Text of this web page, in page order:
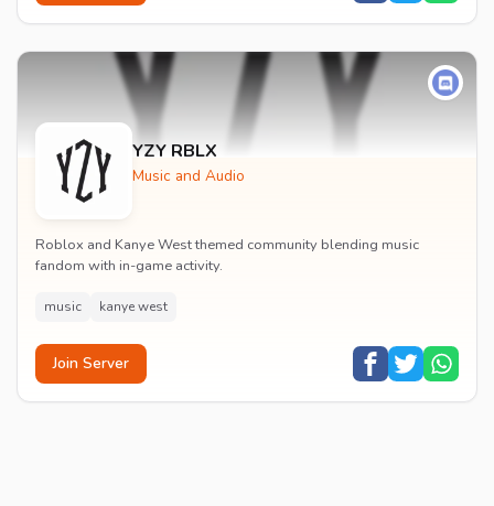
YZY RBLX
Music and Audio
Roblox and Kanye West themed community blending music
fandom with in-game activity.
music kanye west
Join Server